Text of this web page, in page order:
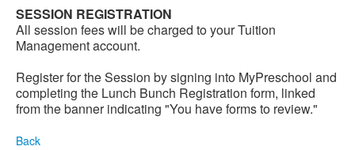
SESSION REGISTRATION
All session fees will be charged to your Tuition
Management account.
Register for the Session by signing into MyPreschool and
completing the Lunch Bunch Registration form, linked
from the banner indicating "You have forms to review."
Back